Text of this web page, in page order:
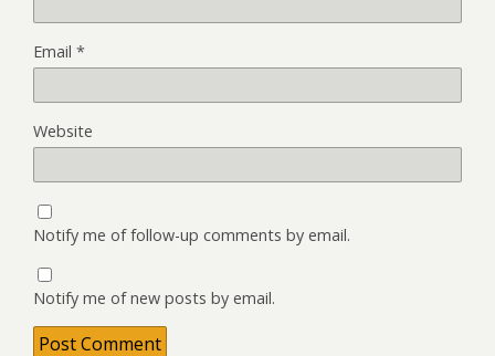
Email *
Website
Notify me of follow-up comments by email.
Notify me of new posts by email.